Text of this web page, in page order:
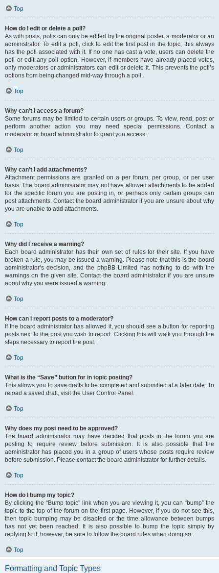
Top
How do I edit or delete a poll?
As with posts, polls can only be edited by the original poster, a moderator or an
administrator. To edit a poll, click to edit the first post in the topic; this always
has the poll associated with it. If no one has cast a vote, users can delete the
poll or edit any poll option. However, if members have already placed votes,
only moderators or administrators can edit or delete it. This prevents the poll’s
options from being changed mid-way through a poll.
Top
Why can’t I access a forum?
Some forums may be limited to certain users or groups. To view, read, post or
perform another action you may need special permissions. Contact a
moderator or board administrator to grant you access.
Top
Why can’t I add attachments?
Attachment permissions are granted on a per forum, per group, or per user
basis. The board administrator may not have allowed attachments to be added
for the specific forum you are posting in, or perhaps only certain groups can
post attachments. Contact the board administrator if you are unsure about why
you are unable to add attachments.
Top
Why did I receive a warning?
Each board administrator has their own set of rules for their site. If you have
broken a rule, you may be issued a warning. Please note that this is the board
administrator’s decision, and the phpBB Limited has nothing to do with the
warnings on the given site. Contact the board administrator if you are unsure
about why you were issued a warning.
Top
How can I report posts to a moderator?
If the board administrator has allowed it, you should see a button for reporting
posts next to the post you wish to report. Clicking this will walk you through the
steps necessary to report the post.
Top
What is the “Save” button for in topic posting?
This allows you to save drafts to be completed and submitted at a later date. To
reload a saved draft, visit the User Control Panel.
Top
Why does my post need to be approved?
The board administrator may have decided that posts in the forum you are
posting to require review before submission. It is also possible that the
administrator has placed you in a group of users whose posts require review
before submission. Please contact the board administrator for further details.
Top
How do I bump my topic?
By clicking the “Bump topic” link when you are viewing it, you can “bump” the
topic to the top of the forum on the first page. However, if you do not see this,
then topic bumping may be disabled or the time allowance between bumps
has not yet been reached. It is also possible to bump the topic simply by
replying to it, however, be sure to follow the board rules when doing so.
Top
Formatting and Topic Types